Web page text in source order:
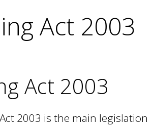
Act 2003
Act 2003
2003 is the main legislation